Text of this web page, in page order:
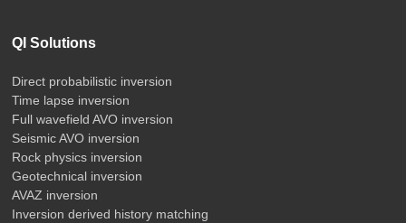
QI Solutions
Direct probabilistic inversion
Time lapse inversion
Full wavefield AVO inversion
Seismic AVO inversion
Rock physics inversion
Geotechnical inversion
AVAZ inversion
Inversion derived history matching